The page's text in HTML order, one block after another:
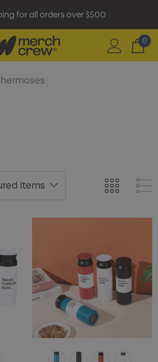
for all orders over $500
0